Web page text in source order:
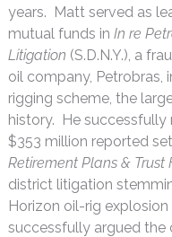
years. Matt served as
mutual funds in In re
Litigation (S.D.N.Y.), a
oil company,
rigging scheme, the
history. He successfully
$353 million reported
Retirement Plans & Trust
district litigation
Horizon oil-rig
successfully argued the